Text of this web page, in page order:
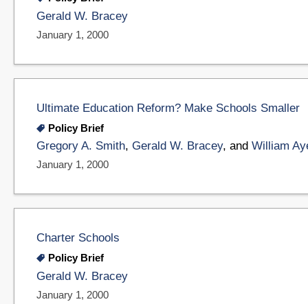
Gerald W. Bracey
January 1, 2000
Ultimate Education Reform? Make Schools Smaller
Policy Brief
Gregory A. Smith, Gerald W. Bracey, and William
January 1, 2000
Charter Schools
Policy Brief
Gerald W. Bracey
January 1, 2000